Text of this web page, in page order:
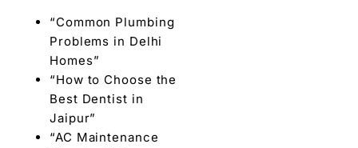
“Common Plumbing
Problems in Delhi
Homes”
“How to Choose the
Best Dentist in
Jaipur”
“AC Maintenance